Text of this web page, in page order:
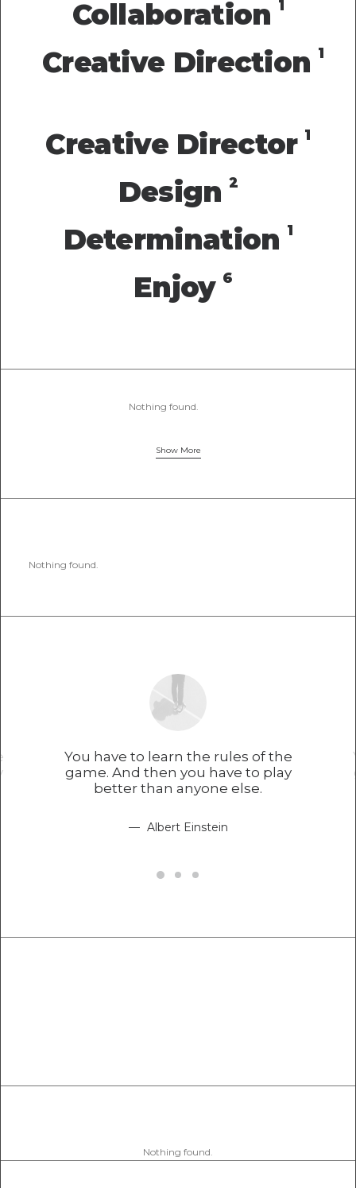
Collaboration 1
Creative Direction 1
Creative Director 1
Design 2
Determination 1
Enjoy 6
Nothing found.
Show More
Nothing found.
You have to learn the rules of the
game. And then you have to play
better than anyone else.
Albert Einstein
Nothing found.